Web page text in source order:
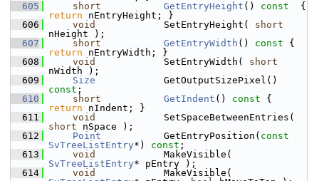
  605
short GetEntryHeight () const
return nEntryHeight; }
  606
void
            SetEntryHeight(
short
nHeight );
  607
short GetEntryWidth () const
return nEntryWidth; }
  608
void
            SetEntryWidth(
short
nWidth );
  609
Size
const ;
  610
short GetIndent () const
return nIndent; }
  611
void
short nSpace );
  612
Point
           GetEntryPosition(
const
SvTreeListEntry*) const ;
  613
void
SvTreeListEntry* pEntry );
  614
void